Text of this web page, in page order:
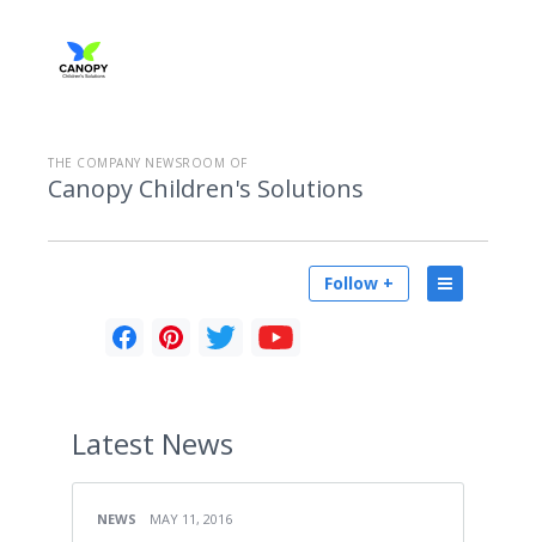
THE COMPANY NEWSROOM OF
Canopy Children's Solutions
Follow +
Latest News
NEWS MAY 11, 2016